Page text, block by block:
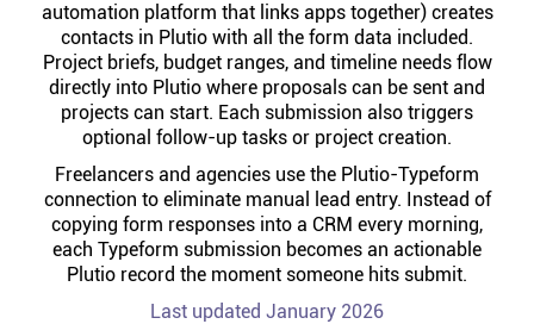
Experts
Community
Status
Resources
automation platform that links apps together) creates
contacts in Plutio with all the form data included.
Project briefs, budget ranges, and timeline needs flow
directly into Plutio where proposals can be sent and
projects can start. Each submission also triggers
optional follow-up tasks or project creation.
Freelancers and agencies use the Plutio-Typeform
connection to eliminate manual lead entry. Instead of
copying form responses into a CRM every morning,
each Typeform submission becomes an actionable
Plutio record the moment someone hits submit.
Last updated January 2026